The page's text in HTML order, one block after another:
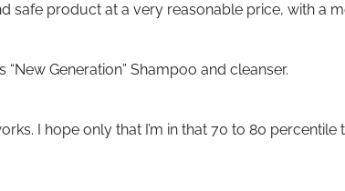
safe product at a very reasonable price, with a
“New Generation” Shampoo and cleanser.
I hope only that I’m in that 70 to 80